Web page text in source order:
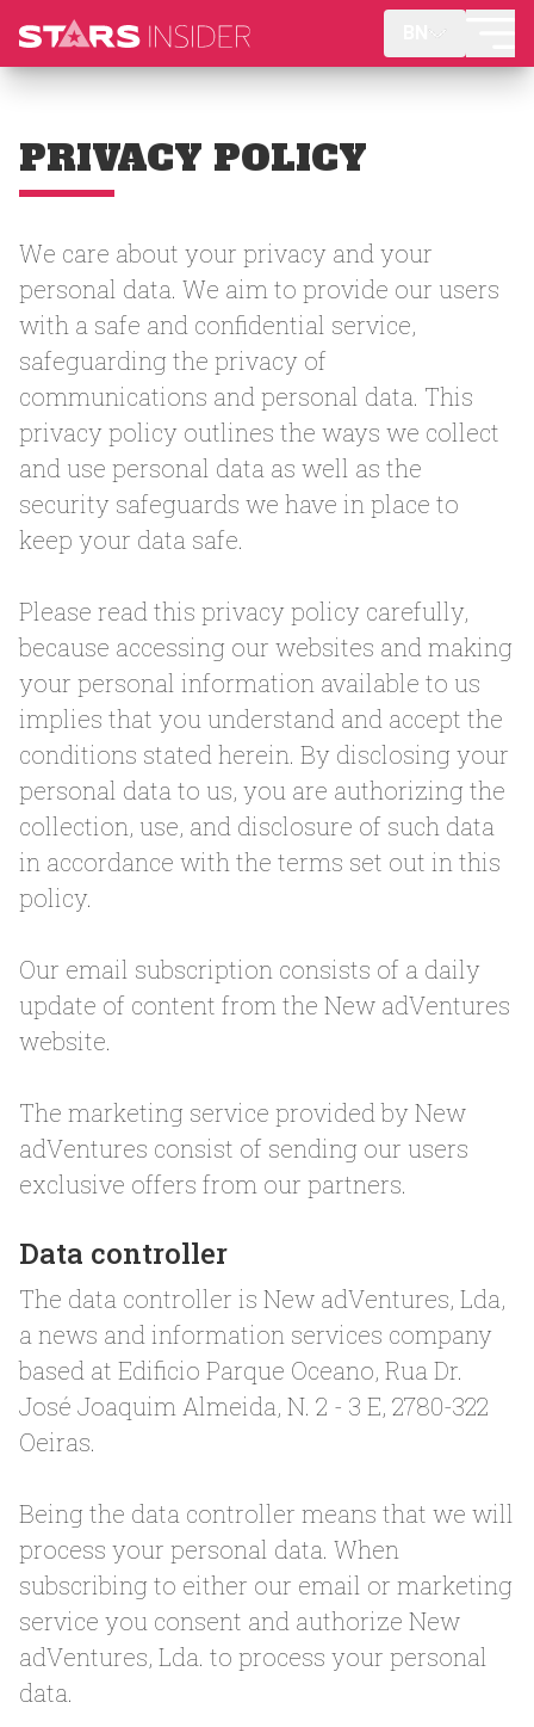
PRIVACY POLICY
We care about your privacy and your
personal data. We aim to provide our users
with a safe and confidential service,
safeguarding the privacy of
communications and personal data. This
privacy policy outlines the ways we collect
and use personal data as well as the
security safeguards we have in place to
keep your data safe.
Please read this privacy policy carefully,
because accessing our websites and making
your personal information available to us
implies that you understand and accept the
conditions stated herein. By disclosing your
personal data to us, you are authorizing the
collection, use, and disclosure of such data
in accordance with the terms set out in this
policy.
Our email subscription consists of a daily
update of content from the New adVentures
website.
The marketing service provided by New
adVentures consist of sending our users
exclusive offers from our partners.
Data controller
The data controller is New adVentures, Lda,
a news and information services company
based at Edificio Parque Oceano, Rua Dr.
José Joaquim Almeida, N. 2 - 3 E, 2780-322
Oeiras.
Being the data controller means that we will
process your personal data. When
subscribing to either our email or marketing
service you consent and authorize New
adVentures, Lda. to process your personal
data.